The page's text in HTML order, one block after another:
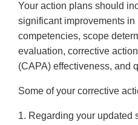
Your action plans should
significant improvements in
competencies, scope
evaluation, corrective
(CAPA) effectiveness, and
Some of your corrective
1. Regarding your updated